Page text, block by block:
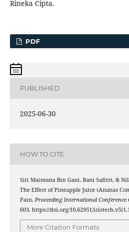
Rineka Cipta.
PDF
PUBLISHED
2025-06-30
HOW TO CITE
Siti Maimuna Bin Gani, Rani Safitri, &
The Effect of Pineapple Juice (Ananas
Pain. Proceeding International
603. https://doi.org/10.62951/
More Citation Formats